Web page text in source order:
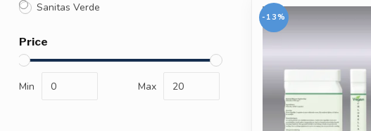
Sanitas Verde
Price
Min Max
-13%